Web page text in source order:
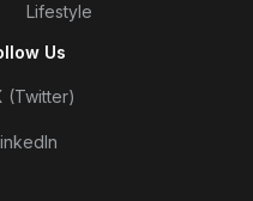
Lifestyle
Us
(Twitter)